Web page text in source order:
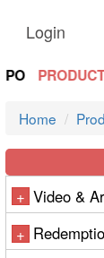
Login
Home
+ Video &
+